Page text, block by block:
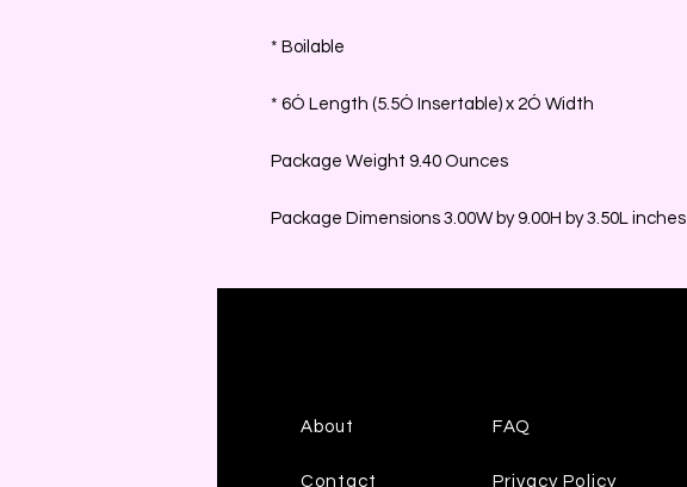
* Boilable
* 6Ó Length (5.5Ó Insertable) x 2Ó Width
Package Weight 9.40 Ounces
Package Dimensions 3.00W by 9.00H by 3.50L inches
About
Contact
FAQ
Privacy Policy